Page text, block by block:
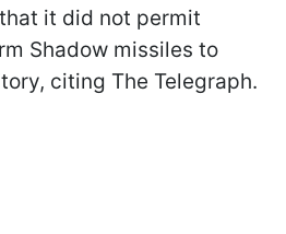
it did not permit
Shadow missiles to
citing The Telegraph.